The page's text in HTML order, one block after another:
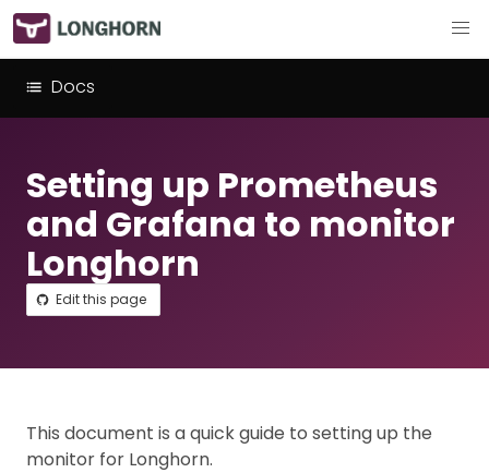
Docs
Setting up Prometheus
and Grafana to monitor
Longhorn
Edit this page
This document is a quick guide to setting up the
monitor for Longhorn.